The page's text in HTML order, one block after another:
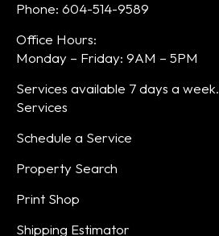
Phone: 604-514-9589
Office Hours:
Monday – Friday: 9AM – 5PM
Services available 7 days a week.
Services
Schedule a Service
Property Search
Print Shop
Shipping Estimator